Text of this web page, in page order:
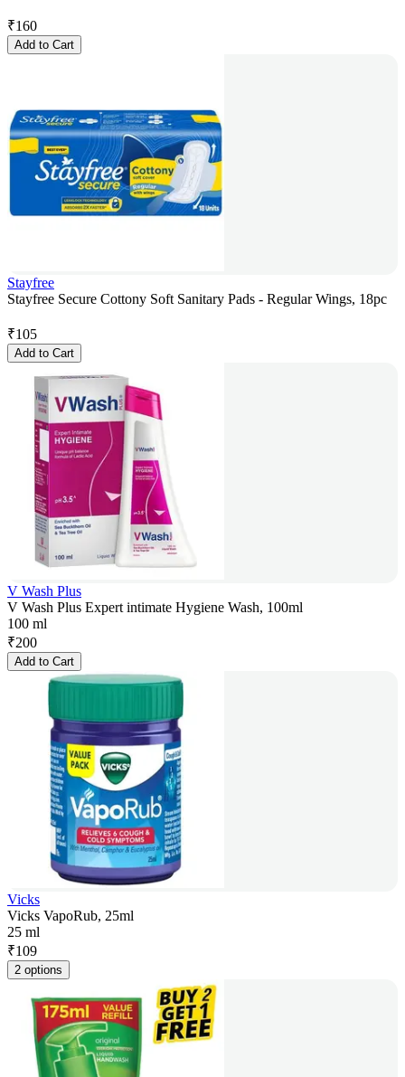
₹160
Add to Cart
Stayfree
Stayfree Secure Cottony Soft Sanitary Pads - Regular Wings, 18pc
₹105
Add to Cart
V Wash Plus
V Wash Plus Expert intimate Hygiene Wash, 100ml
100 ml
₹200
Add to Cart
Vicks
Vicks VapoRub, 25ml
25 ml
₹109
2 options